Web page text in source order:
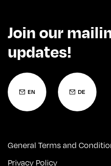
Join our
updates!
General Terms and
Privacy Policy